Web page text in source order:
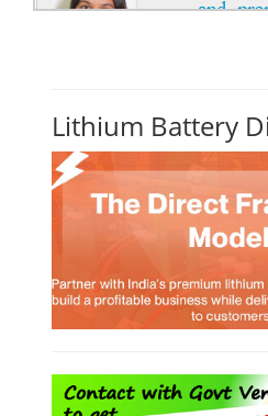
Lithium Battery